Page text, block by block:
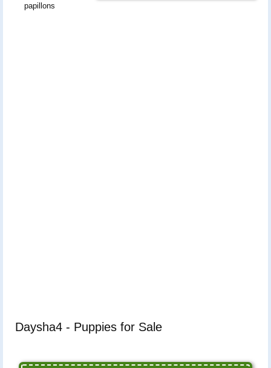
papillons
Daysha4 - Puppies for Sale